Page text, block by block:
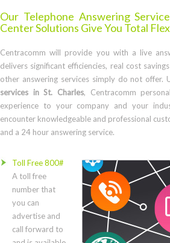
Our Telephone Answering
Center Solutions Give You Total
Centracomm will provide you with a live
delivers significant efficiencies, real cost
other answering services simply do not offer.
services in St. Charles, Centracomm
experience to your company and your
encounter knowledgeable and professional
and a 24 hour answering service.
Toll Free 800#
A toll free
number that
you can
advertise and
call forward to